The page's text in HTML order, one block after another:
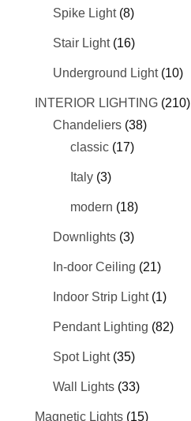
Spike Light (8)
Stair Light (16)
Underground Light (10)
INTERIOR LIGHTING (210)
Chandeliers (38)
classic (17)
Italy (3)
modern (18)
Downlights (3)
In-door Ceiling (21)
Indoor Strip Light (1)
Pendant Lighting (82)
Spot Light (35)
Wall Lights (33)
Magnetic Lights (15)